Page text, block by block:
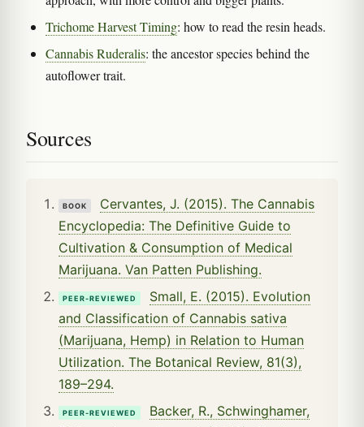
Trichome Harvest Timing: how to read the resin heads.
Cannabis Ruderalis: the ancestor species behind the
autoflower trait.
Sources
BOOK
Cervantes, J. (2015). The Cannabis
Encyclopedia: The Definitive Guide to
Cultivation & Consumption of Medical
Marijuana. Van Patten Publishing.
PEER-REVIEWED
Small, E. (2015). Evolution
and Classification of Cannabis sativa
(Marijuana, Hemp) in Relation to Human
Utilization. The Botanical Review, 81(3),
189–294.
PEER-REVIEWED
Backer, R., Schwinghamer,